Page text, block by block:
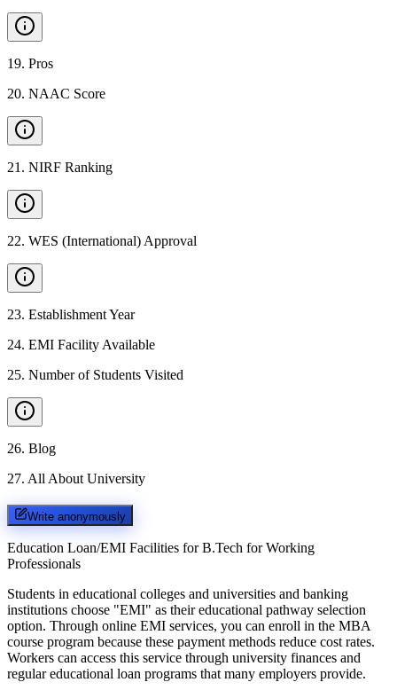
19. Pros
20. NAAC Score
21 . NIRF Ranking
22. WES (International) Approval
23. Establishment Year
24. EMI Facility Available
25. Number of Students Visited
26. Blog
27. All About University
Write anonymously
Education Loan/EMI Facilities for B.Tech for Working
Professionals
Students in educational colleges and universities and banking
institutions choose "EMI" as their educational pathway selection
option. Through online EMI services, you can enroll in the MBA
course program because these payment methods reduce cost rates.
Workers can access this service through university finances and
regular educational loan programs that many employers provide.